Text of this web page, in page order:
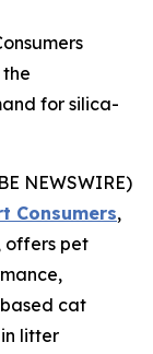
for silica-
NEWSWIRE)
Consumers,
offers pet
cat
litter